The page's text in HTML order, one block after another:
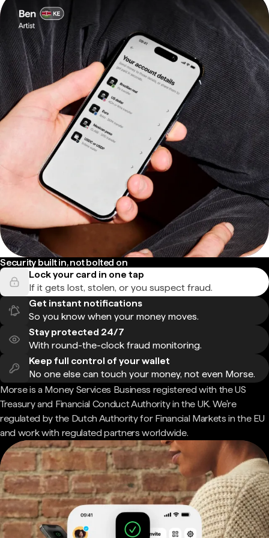
Security built in, not bolted on
Lock your card in one tap
If it gets lost, stolen, or you suspect fraud.
Get instant notifications
So you know when your money moves.
Stay protected 24/7
With round-the-clock fraud monitoring.
Keep full control of your wallet
No one else can touch your money, not even Morse.
Morse is a Money Services Business registered with the US
Treasury and Financial Conduct Authority in the UK. We're
regulated by the Dutch Authority for Financial Markets in the EU
and work with regulated partners worldwide.